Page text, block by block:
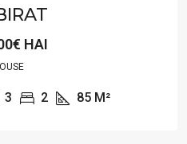
HAI
3 2 85 M²